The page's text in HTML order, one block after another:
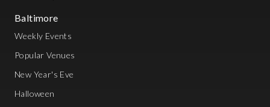
Baltimore
Weekly Events
Popular Venues
New Year's Eve
Halloween